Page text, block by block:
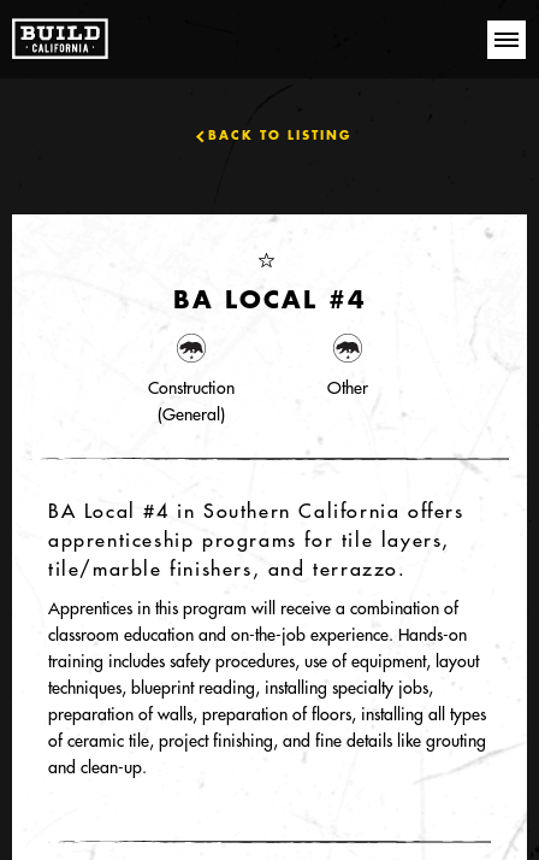
BACK TO LISTING
BA LOCAL #4
Construction
(General)
Other
BA Local #4 in Southern California offers
apprenticeship programs for tile layers,
tile/marble finishers, and terrazzo.
Apprentices in this program will receive a combination of
classroom education and on-the-job experience. Hands-on
training includes safety procedures, use of equipment, layout
techniques, blueprint reading, installing specialty jobs,
preparation of walls, preparation of floors, installing all types
of ceramic tile, project finishing, and fine details like grouting
and clean-up.